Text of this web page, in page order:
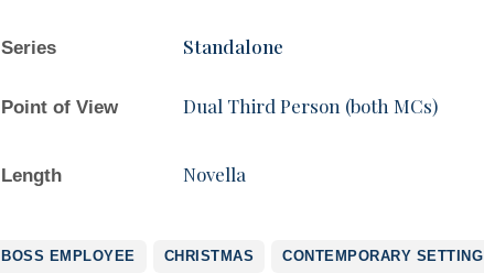
Series Standalone
Point of View Dual Third Person (both MCs)
Length Novella
BOSS EMPLOYEE CHRISTMAS CONTEMPORARY SETTING